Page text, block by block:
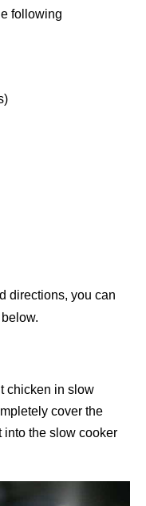
following
directions, you can
chicken in slow
cover the
into the slow cooker